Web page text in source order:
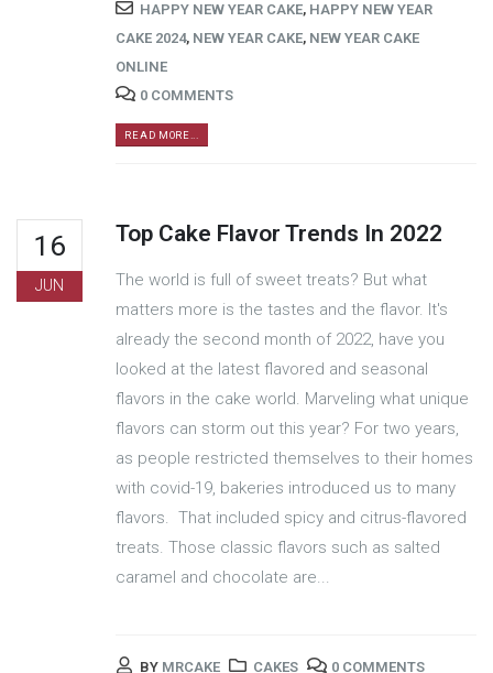
HAPPY NEW YEAR CAKE, HAPPY NEW YEAR
CAKE 2024, NEW YEAR CAKE, NEW YEAR CAKE
ONLINE
0 COMMENTS
READ MORE...
16
JUN
Top Cake Flavor Trends In 2022
The world is full of sweet treats? But what
matters more is the tastes and the flavor. It's
already the second month of 2022, have you
looked at the latest flavored and seasonal
flavors in the cake world. Marveling what unique
flavors can storm out this year? For two years,
as people restricted themselves to their homes
with covid-19, bakeries introduced us to many
flavors. That included spicy and citrus-flavored
treats. Those classic flavors such as salted
caramel and chocolate are...
BY MRCAKE CAKES 0 COMMENTS